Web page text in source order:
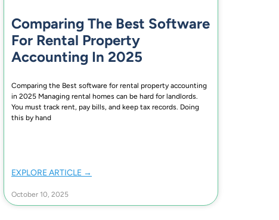
Comparing The Best Software
For Rental Property
Accounting In 2025
Comparing the Best software for rental property accounting
in 2025 Managing rental homes can be hard for landlords.
You must track rent, pay bills, and keep tax records. Doing
this by hand
EXPLORE ARTICLE →
October 10, 2025